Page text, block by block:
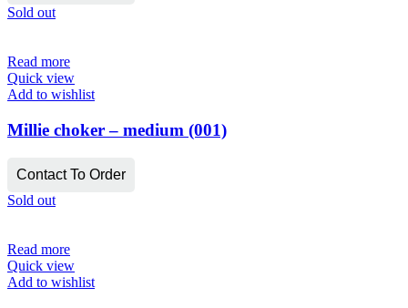
Sold out
Read more
Quick view
Add to wishlist
Millie choker – medium (001)
Contact To Order
Sold out
Read more
Quick view
Add to wishlist